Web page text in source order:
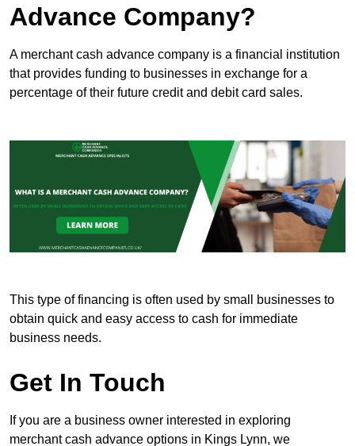
Advance Company?
A merchant cash advance company is a financial institution
that provides funding to businesses in exchange for a
percentage of their future credit and debit card sales.
This type of financing is often used by small businesses to
obtain quick and easy access to cash for immediate
business needs.
Get In Touch
If you are a business owner interested in exploring
merchant cash advance options in Kings Lynn, we